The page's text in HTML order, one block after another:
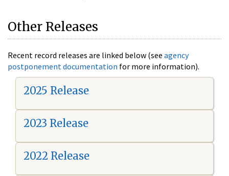
Other Releases
Recent record releases are linked below (see agency
postponement documentation for more information).
2025 Release
2023 Release
2022 Release